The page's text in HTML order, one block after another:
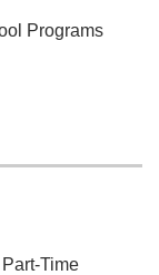
Programs
Part-Time